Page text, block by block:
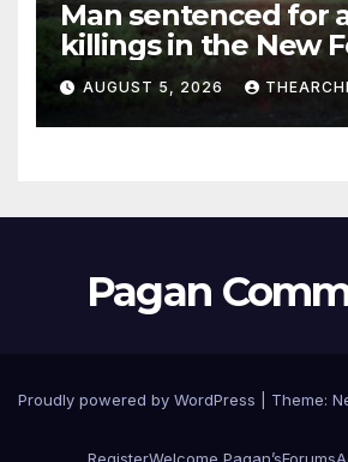
Man sentenced for
killings in the New
AUGUST 5, 2026
Pagan
Proudly powered by WordPress Theme: